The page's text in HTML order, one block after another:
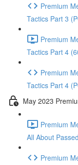
Premium
Tactics Part 3
Premium
Tactics Part 4
Premium
Tactics Part 4
May 2023
Premium
All About
Premium